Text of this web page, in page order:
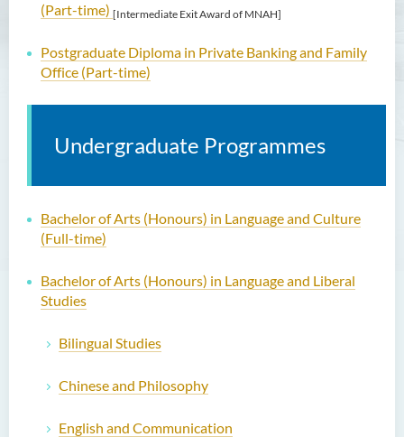
(Part-time) [Intermediate Exit Award of MNAH]
Postgraduate Diploma in Private Banking and Family
Office (Part-time)
Undergraduate Programmes
Bachelor of Arts (Honours) in Language and Culture
(Full-time)
Bachelor of Arts (Honours) in Language and Liberal
Studies
Bilingual Studies
Chinese and Philosophy
English and Communication